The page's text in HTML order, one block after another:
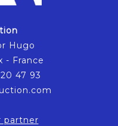
Hugo
- France
47 93
partner